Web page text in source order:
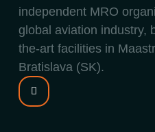
independent MRO
global aviation industry,
the-art facilities in
Bratislava (SK).